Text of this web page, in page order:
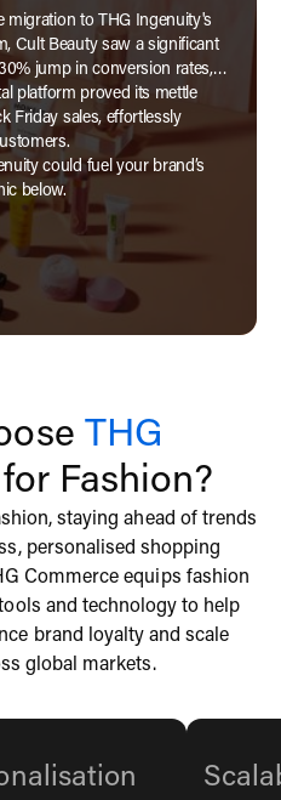
migration to THG Ingenuity's
Cult Beauty saw a significant
jump in conversion rates,
platform proved its mettle
Friday sales, effortlessly
could fuel your brand’s
below.
THG
for Fashion?
staying ahead of trends
personalised shopping
Commerce equips fashion
and technology to help
brand loyalty and scale
global markets.